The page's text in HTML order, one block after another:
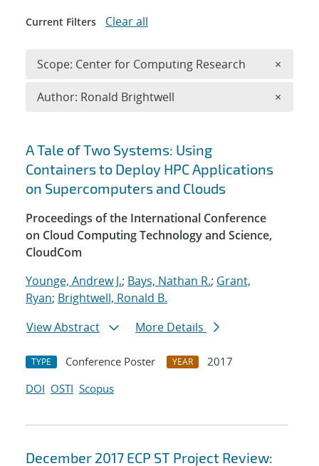
Search results
A Tale of Two Systems: Using
Containers to Deploy HPC Applications
on Supercomputers and Clouds
Proceedings of the International Conference
on Cloud Computing Technology and Science,
CloudCom
Younge, Andrew J.; Bays, Nathan R.; Grant,
Ryan; Brightwell, Ronald B.
View Abstract
More Details
TYPE Conference Poster YEAR
2017
DOI OSTI Scopus
December 2017 ECP ST Project Review:
Current Filters Clear all
Scope: Center for Computing Research ×
Author: Ronald Brightwell ×